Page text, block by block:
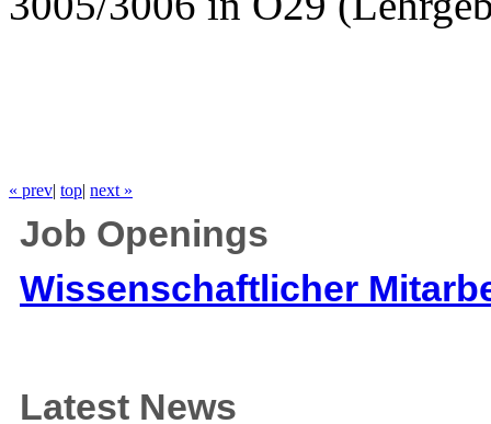
« prev| top| next »
Job Openings
Wissenschaftlicher
Latest News